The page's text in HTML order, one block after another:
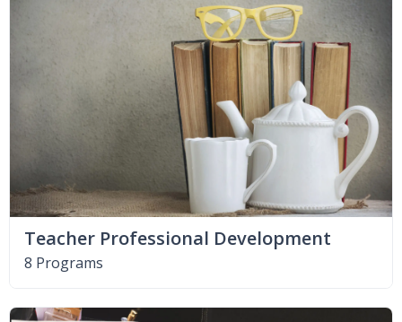
Teacher Professional Development
8 Programs